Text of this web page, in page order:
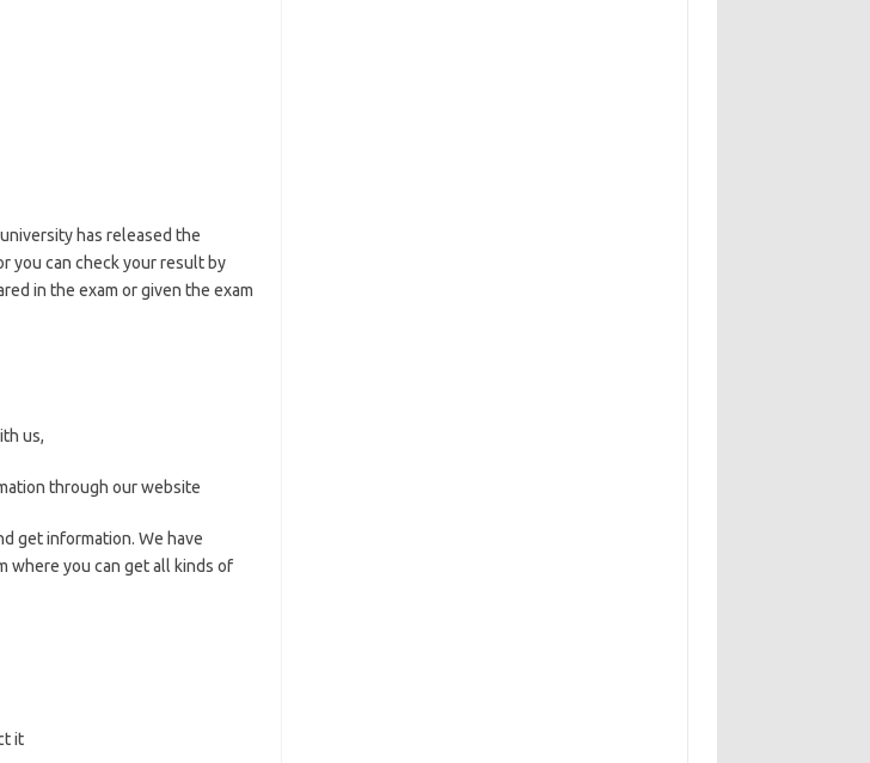
has released the
you can check your result by
in the exam or given the exam
us,
through our website
get information. We have
where you can get all kinds of
it